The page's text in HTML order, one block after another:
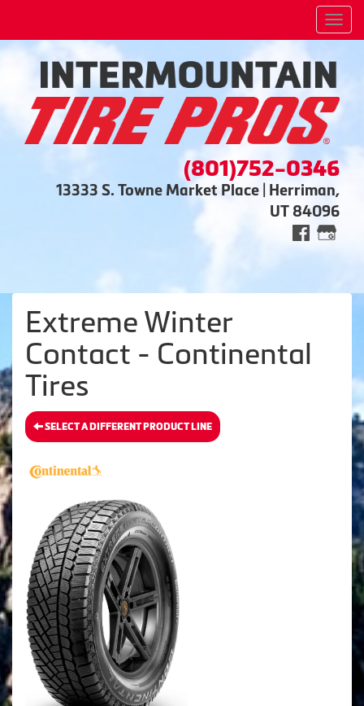
(801)752-0346
13333 S. Towne Market Place | Herriman,
UT 84096
Extreme Winter
Contact - Continental
Tires
SELECT A DIFFERENT PRODUCT LINE